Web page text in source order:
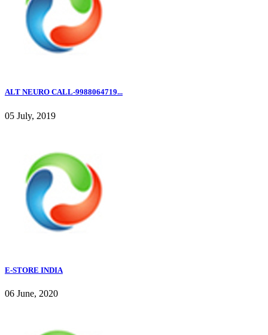
ALT NEURO CALL-9988064719...
05 July, 2019
E-STORE INDIA
06 June, 2020